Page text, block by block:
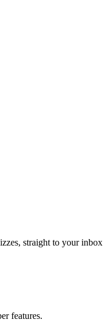
straight to your inbox
features.